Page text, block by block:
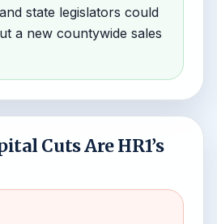
state legislators could
a new countywide sales
Cuts Are HR1’s